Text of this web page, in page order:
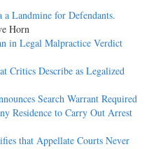
Landmine for Defendants.
Horn
in Legal Malpractice Verdict
Critics Describe as Legalized
Search Warrant Required
Residence to Carry Out Arrest
that Appellate Courts Never